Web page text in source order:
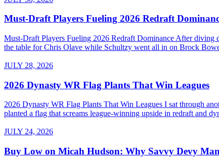
Must-Draft Players Fueling 2026 Redraft
Must-Draft Players Fueling 2026 Redraft Dominance After diving
the table for Chris Olave while Schultzy went all in on Brock
JULY 28, 2026
2026 Dynasty WR Flag Plants That Win Leagues
2026 Dynasty WR Flag Plants That Win Leagues I sat through
planted a flag that screams league-winning upside in redraft and
JULY 24, 2026
Buy Low on Micah Hudson: Why Savvy Devy